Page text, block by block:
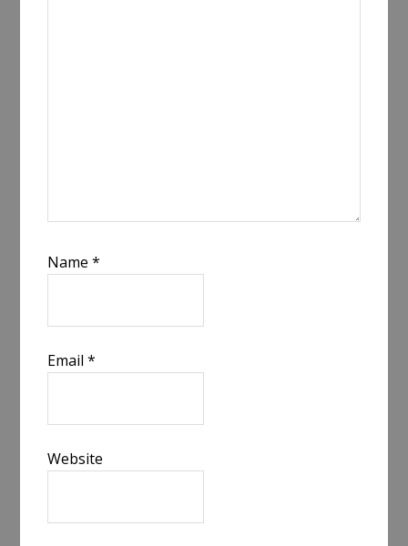
Name*
Email*
Website